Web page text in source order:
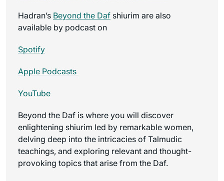
Hadran’s Beyond the Daf shiurim are also
available by podcast on
Spotify
Apple Podcasts
YouTube
Beyond the Daf is where you will discover
enlightening shiurim led by remarkable women,
delving deep into the intricacies of Talmudic
teachings, and exploring relevant and thought-
provoking topics that arise from the Daf.